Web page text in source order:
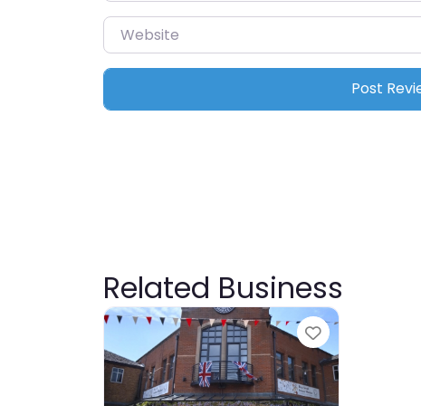
Website
Related Business
Favourite